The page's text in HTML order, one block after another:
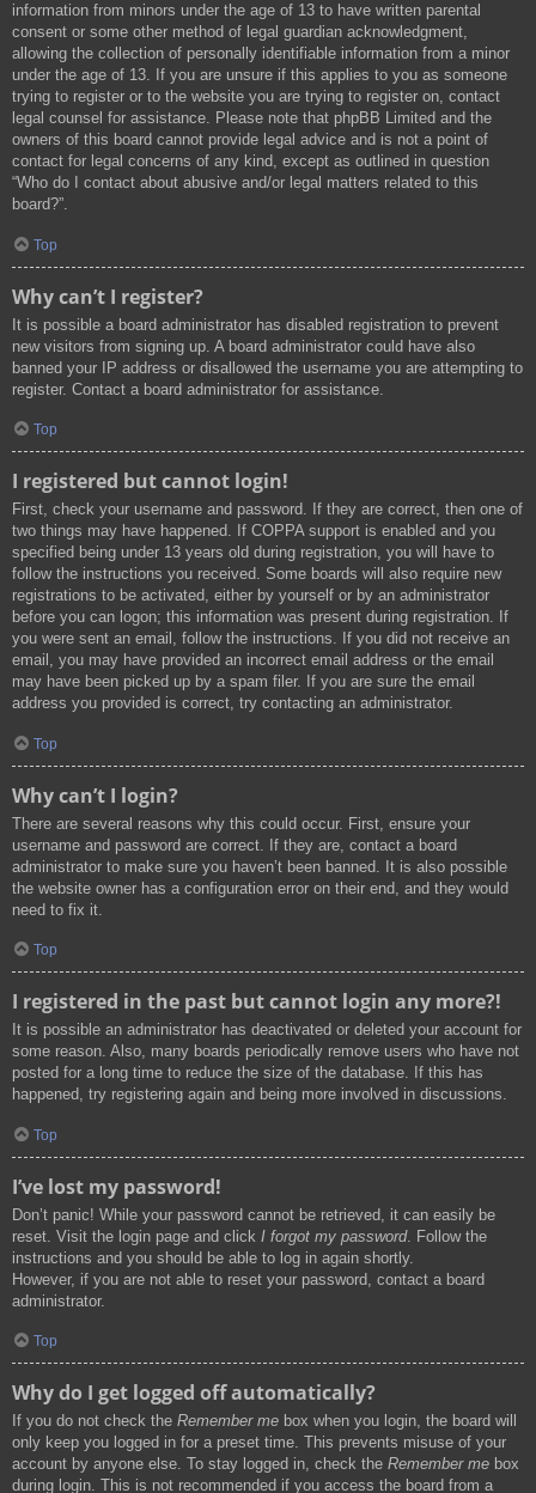
information from minors under the age of 13 to have written parental
consent or some other method of legal guardian acknowledgment,
allowing the collection of personally identifiable information from a minor
under the age of 13. If you are unsure if this applies to you as someone
trying to register or to the website you are trying to register on, contact
legal counsel for assistance. Please note that phpBB Limited and the
owners of this board cannot provide legal advice and is not a point of
contact for legal concerns of any kind, except as outlined in question
“Who do I contact about abusive and/or legal matters related to this
board?”.
Top
Why can’t I register?
It is possible a board administrator has disabled registration to prevent
new visitors from signing up. A board administrator could have also
banned your IP address or disallowed the username you are attempting to
register. Contact a board administrator for assistance.
Top
I registered but cannot login!
First, check your username and password. If they are correct, then one of
two things may have happened. If COPPA support is enabled and you
specified being under 13 years old during registration, you will have to
follow the instructions you received. Some boards will also require new
registrations to be activated, either by yourself or by an administrator
before you can logon; this information was present during registration. If
you were sent an email, follow the instructions. If you did not receive an
email, you may have provided an incorrect email address or the email
may have been picked up by a spam filer. If you are sure the email
address you provided is correct, try contacting an administrator.
Top
Why can’t I login?
There are several reasons why this could occur. First, ensure your
username and password are correct. If they are, contact a board
administrator to make sure you haven’t been banned. It is also possible
the website owner has a configuration error on their end, and they would
need to fix it.
Top
I registered in the past but cannot login any more?!
It is possible an administrator has deactivated or deleted your account for
some reason. Also, many boards periodically remove users who have not
posted for a long time to reduce the size of the database. If this has
happened, try registering again and being more involved in discussions.
Top
I’ve lost my password!
Don’t panic! While your password cannot be retrieved, it can easily be
reset. Visit the login page and click I forgot my password. Follow the
instructions and you should be able to log in again shortly.
However, if you are not able to reset your password, contact a board
administrator.
Top
Why do I get logged off automatically?
If you do not check the Remember me box when you login, the board will
only keep you logged in for a preset time. This prevents misuse of your
account by anyone else. To stay logged in, check the Remember me box
during login. This is not recommended if you access the board from a